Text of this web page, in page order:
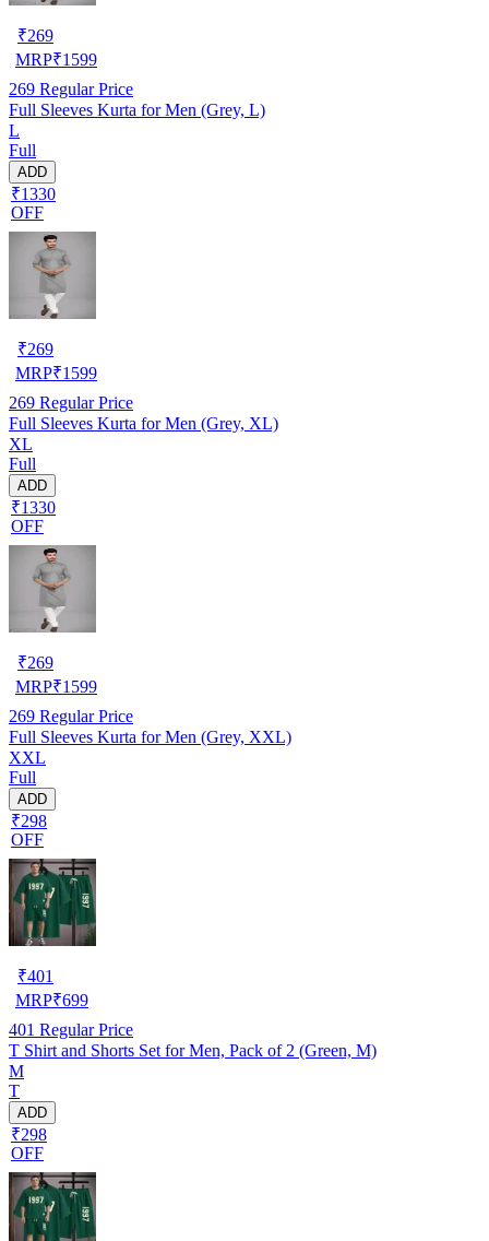
₹269
MRP₹1599
269 Regular Price
Full Sleeves Kurta for Men (Grey, L)
L
Full
ADD
₹1330
OFF
₹269
MRP₹1599
269 Regular Price
Full Sleeves Kurta for Men (Grey, XL)
XL
Full
ADD
₹1330
OFF
₹269
MRP₹1599
269 Regular Price
Full Sleeves Kurta for Men (Grey, XXL)
XXL
Full
ADD
₹298
OFF
₹401
MRP₹699
401 Regular Price
T Shirt and Shorts Set for Men, Pack of 2 (Green, M)
M
T
ADD
₹298
OFF